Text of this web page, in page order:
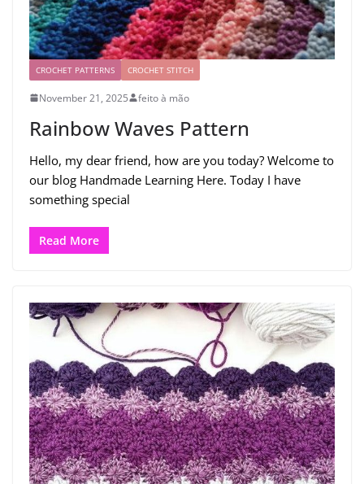
CROCHET PATTERNS CROCHET STITCH
November 21, 2025 feito à mão
Rainbow Waves Pattern
Hello, my dear friend, how are you today? Welcome to
our blog Handmade Learning Here. Today I have
something special
Read More